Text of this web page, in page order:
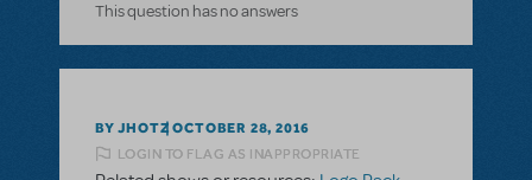
This question has no answers
BY JHOTZ OCTOBER 28, 2016
LOGIN TO FLAG AS INAPPROPRIATE